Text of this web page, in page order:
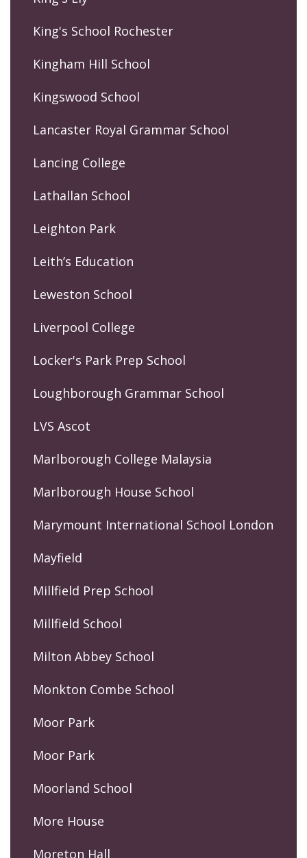
King's School Rochester
Kingham Hill School
Kingswood School
Lancaster Royal Grammar School
Lancing College
Lathallan School
Leighton Park
Leith’s Education
Leweston School
Liverpool College
Locker's Park Prep School
Loughborough Grammar School
LVS Ascot
Marlborough College Malaysia
Marlborough House School
Marymount International School London
Mayfield
Millfield Prep School
Millfield School
Milton Abbey School
Monkton Combe School
Moor Park
Moor Park
Moorland School
More House
Moreton Hall